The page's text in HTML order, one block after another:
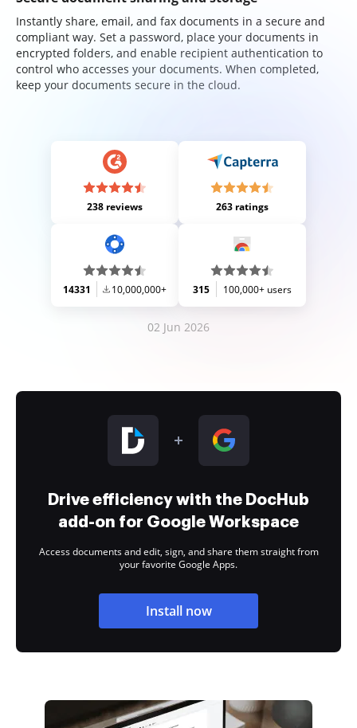
Instantly share, email, and fax documents in a secure and
compliant way. Set a password, place your documents in
encrypted folders, and enable recipient authentication to
control who accesses your documents. When completed,
keep your documents secure in the cloud.
238 reviews 263 ratings
14331 10,000,000+ 315 100,000+ users
02 Jun 2026
Drive efficiency with the DocHub
add-on for Google Workspace
Access documents and edit, sign, and share them straight from
your favorite Google Apps.
Install now